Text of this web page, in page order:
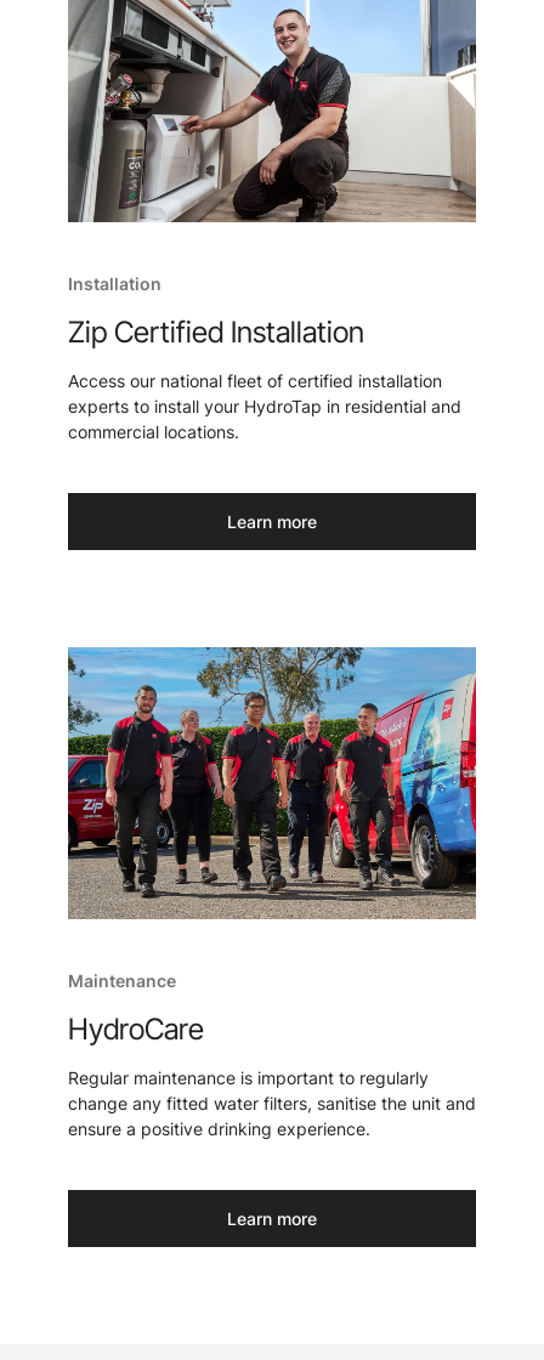
Installation
Zip Certified Installation
Access our national fleet of certified installation
experts to install your HydroTap in residential and
commercial locations.
Learn more
Maintenance
HydroCare
Regular maintenance is important to regularly
change any fitted water filters, sanitise the unit and
ensure a positive drinking experience.
Learn more